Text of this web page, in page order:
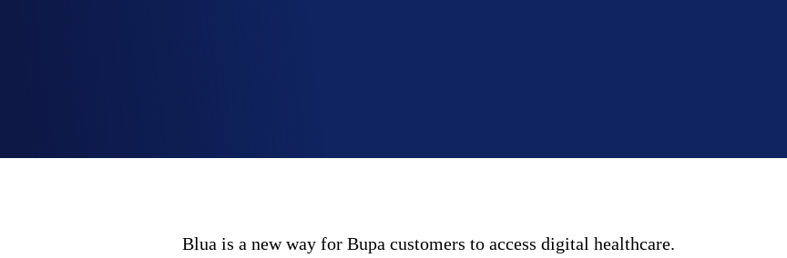
Blua is a new way for Bupa customers to access digital healthcare.